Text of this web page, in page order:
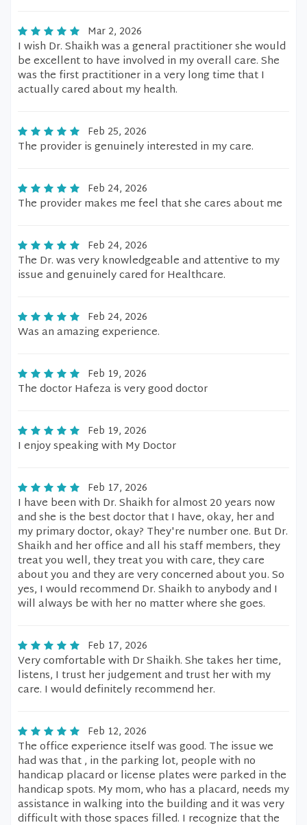
Mar 2, 2026
I wish Dr. Shaikh was a general practitioner she would
be excellent to have involved in my overall care. She
was the first practitioner in a very long time that I
actually cared about my health.
Feb 25, 2026
The provider is genuinely interested in my care.
Feb 24, 2026
The provider makes me feel that she cares about me
Feb 24, 2026
The Dr. was very knowledgeable and attentive to my
issue and genuinely cared for Healthcare.
Feb 24, 2026
Was an amazing experience.
Feb 19, 2026
The doctor Hafeza is very good doctor
Feb 19, 2026
I enjoy speaking with My Doctor
Feb 17, 2026
I have been with Dr. Shaikh for almost 20 years now
and she is the best doctor that I have, okay, her and
my primary doctor, okay? They're number one. But Dr.
Shaikh and her office and all his staff members, they
treat you well, they treat you with care, they care
about you and they are very concerned about you. So
yes, I would recommend Dr. Shaikh to anybody and I
will always be with her no matter where she goes.
Feb 17, 2026
Very comfortable with Dr Shaikh. She takes her time,
listens, I trust her judgement and trust her with my
care. I would definitely recommend her.
Feb 12, 2026
The office experience itself was good. The issue we
had was that , in the parking lot, people with no
handicap placard or license plates were parked in the
handicap spots. My mom, who has a placard, needs my
assistance in walking into the building and it was very
difficult with those spaces filled. I recognize that the